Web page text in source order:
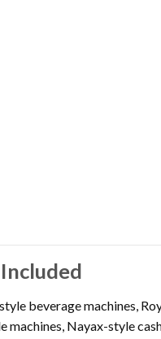
beverage machines,
Nayax-style